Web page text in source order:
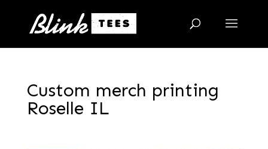
Custom merch printing
Roselle IL